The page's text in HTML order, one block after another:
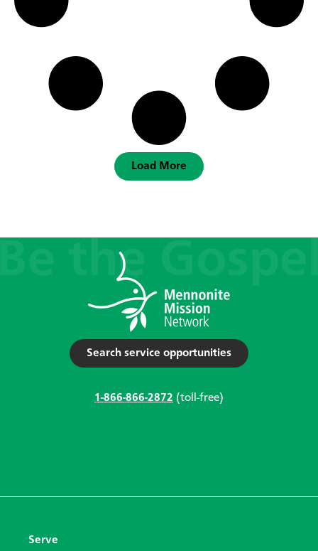
Load More
Search service opportunities
1-866-866-2872 (toll-free)
Serve